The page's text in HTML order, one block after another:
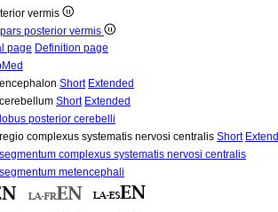
vermis
pars posterior vermis
page Definition page
Short Extended
Short Extended
lobus posterior cerebelli
complexus systematis nervosi centralis Short
segmentum complexus systematis nervosi centralis
segmentum metencephali